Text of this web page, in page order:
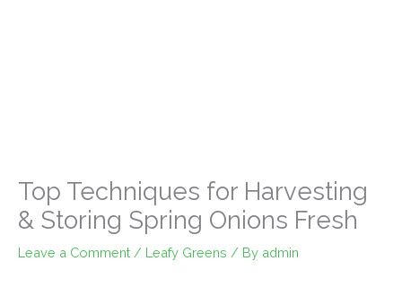
Top Techniques for Harvesting
& Storing Spring Onions Fresh
Leave a Comment / Leafy Greens / By admin